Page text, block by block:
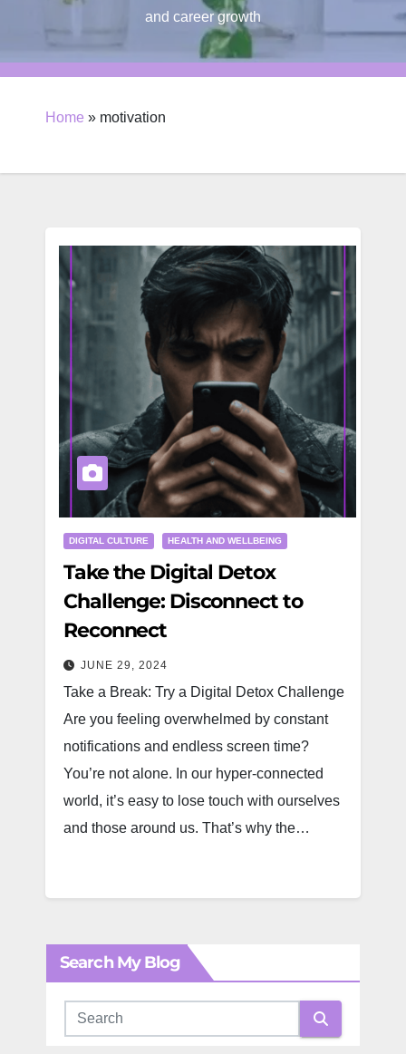
and career growth
Home » motivation
DIGITAL CULTURE HEALTH AND WELLBEING
Take the Digital Detox
Challenge: Disconnect to
Reconnect
JUNE 29, 2024
Take a Break: Try a Digital Detox Challenge
Are you feeling overwhelmed by constant
notifications and endless screen time?
You’re not alone. In our hyper-connected
world, it’s easy to lose touch with ourselves
and those around us. That’s why the…
Search My Blog